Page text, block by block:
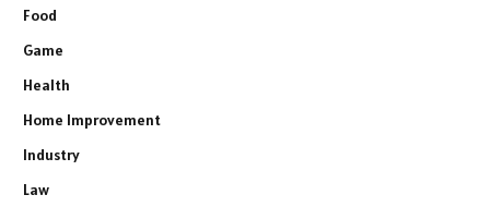
Food
Game
Health
Home Improvement
Industry
Law